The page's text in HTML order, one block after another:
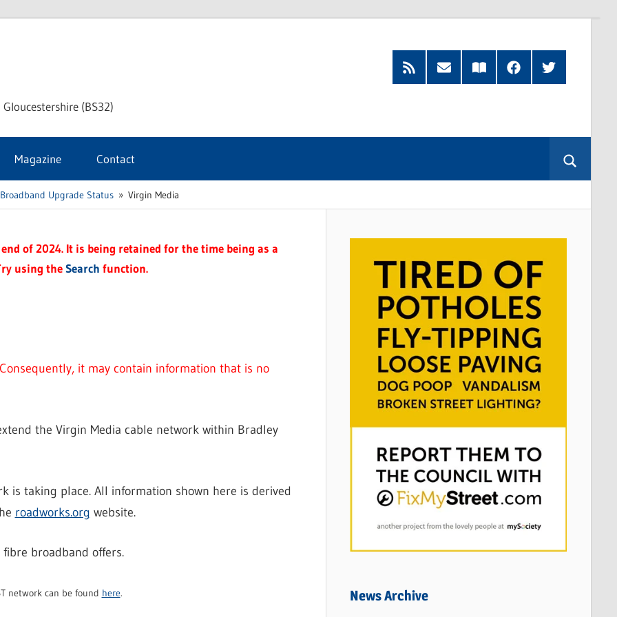
(BS32)
RSS
Feed
Subscribe
by
Read
our
FacebookTwitter
Magazine Contact
Upgrade Status Virgin Media
of 2024. It is being retained for the time being as a
using theSearch function.
it may contain information that is no
the Virgin Media cable network within Bradley
is taking place. All information shown here is derived
roadworks.org website.
broadband offers.
network can be found here. News Archive